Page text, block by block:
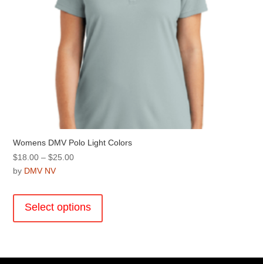
Womens DMV Polo Light Colors
$18.00 – $25.00Price
through
$25.00
by DMV NV
Select options
The